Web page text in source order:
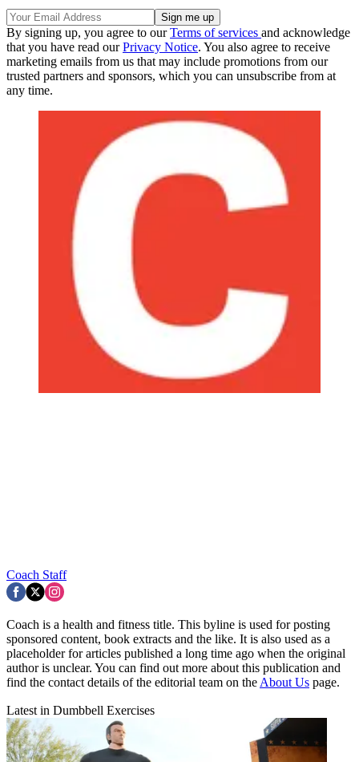
By signing up, you agree to ourTerms of services and acknowledge
that you have read ourPrivacy Notice. You also agree to receive
marketing emails from us that may include promotions from our
trusted partners and sponsors, which you can unsubscribe from at
any time.
Coach Staff
Coach is a health and fitness title. This byline is used for posting
sponsored content, book extracts and the like. It is also used as a
placeholder for articles published a long time ago when the original
author is unclear. You can find out more about this publication and
find the contact details of the editorial team on the About Us page.
Latest in Dumbbell Exercises